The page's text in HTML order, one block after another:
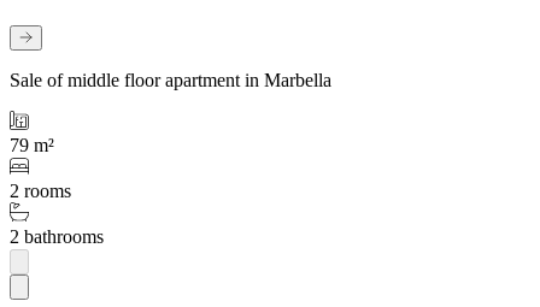
Sale of middle floor apartment in Marbella
79 m²
2 rooms
2 bathrooms